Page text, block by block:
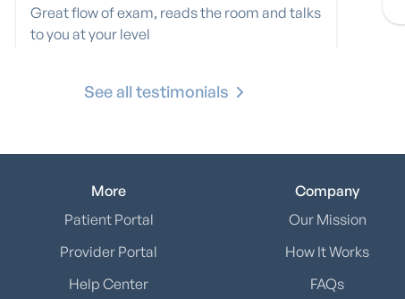
Great flow of exam, reads the room and talks
to you at your level
See all testimonials
More
Patient Portal
Provider Portal
Help Center
Company
Our Mission
How It Works
FAQs